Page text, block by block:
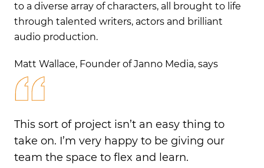
to a diverse array of characters, all brought to life
through talented writers, actors and brilliant
audio production.
Matt Wallace, Founder of Janno Media, says
This sort of project isn’t an easy thing to
take on. I’m very happy to be giving our
team the space to flex and learn.